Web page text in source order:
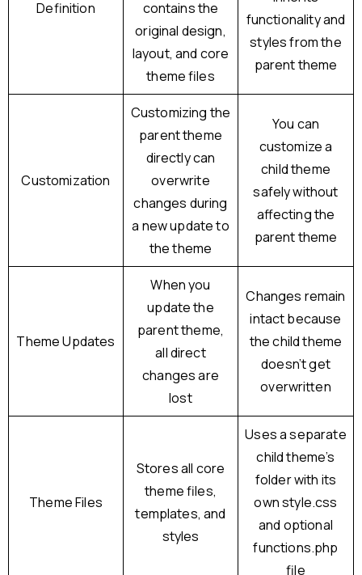
Definition
contains the
original design,
layout, and core
theme files
functionality and
styles from the
parent theme
Customization
Customizing the
parent theme
directly can
overwrite
changes during
a new update to
the theme
You can
customize a
child theme
safely without
affecting the
parent theme
Theme Updates
When you
update the
parent theme,
all direct
changes are
lost
Changes remain
intact because
the child theme
doesn’t get
overwritten
Theme Files
Stores all core
theme files,
templates, and
styles
Uses a separate
child theme’s
folder with its
own style.css
and optional
functions.php
file